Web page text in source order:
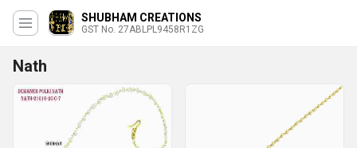
SHUBHAM CREATIONS
GST No. 27ABLPL9458R1ZG
Nath